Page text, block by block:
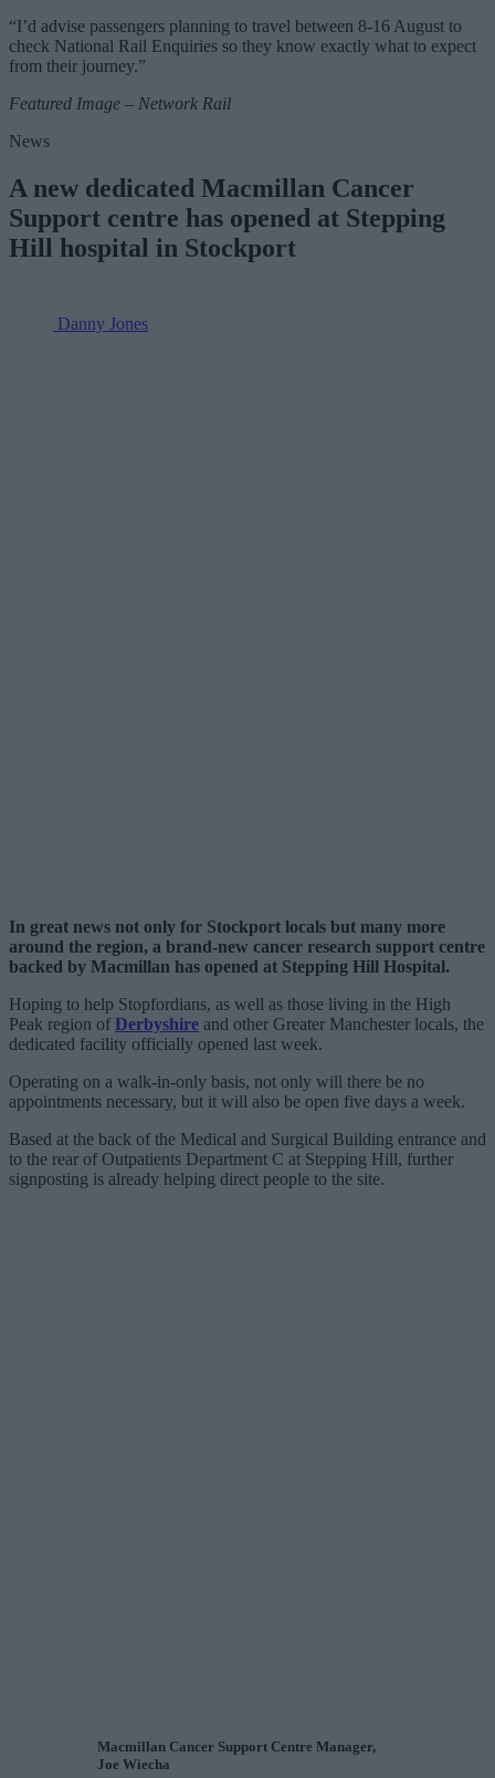
“I’d advise passengers planning to travel between 8-16 August to
check National Rail Enquiries so they know exactly what to expect
from their journey.”
Featured Image – Network Rail
News
A new dedicated Macmillan Cancer
Support centre has opened at Stepping
Hill hospital in Stockport
Danny Jones
In great news not only for Stockport locals but many more
around the region, a brand-new cancer research support centre
backed by Macmillan has opened at Stepping Hill Hospital.
Hoping to help Stopfordians, as well as those living in the High
Peak region of Derbyshire and other Greater Manchester locals, the
dedicated facility officially opened last week.
Operating on a walk-in-only basis, not only will there be no
appointments necessary, but it will also be open five days a week.
Based at the back of the Medical and Surgical Building entrance and
to the rear of Outpatients Department C at Stepping Hill, further
signposting is already helping direct people to the site.
Macmillan Cancer Support Centre Manager,
Joe Wiecha